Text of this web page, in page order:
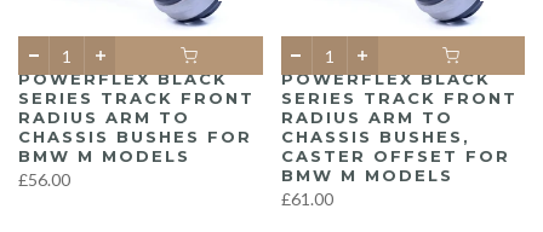
POWERFLEX BLACK
SERIES TRACK FRONT
RADIUS ARM TO
CHASSIS BUSHES FOR
BMW M MODELS
£56.00
POWERFLEX BLACK
SERIES TRACK FRONT
RADIUS ARM TO
CHASSIS BUSHES,
CASTER OFFSET FOR
BMW M MODELS
£61.00